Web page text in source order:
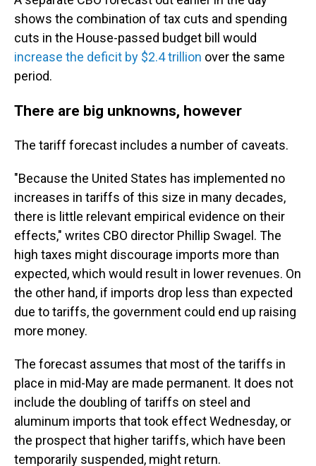
shows the combination of tax cuts and spending
cuts in the House-passed budget bill would
increase the deficit by $2.4 trillion over the same
period.
There are big unknowns, however
The tariff forecast includes a number of caveats.
"Because the United States has implemented no
increases in tariffs of this size in many decades,
there is little relevant empirical evidence on their
effects," writes CBO director Phillip Swagel. The
high taxes might discourage imports more than
expected, which would result in lower revenues. On
the other hand, if imports drop less than expected
due to tariffs, the government could end up raising
more money.
The forecast assumes that most of the tariffs in
place in mid-May are made permanent. It does not
include the doubling of tariffs on steel and
aluminum imports that took effect Wednesday, or
the prospect that higher tariffs, which have been
temporarily suspended, might return.